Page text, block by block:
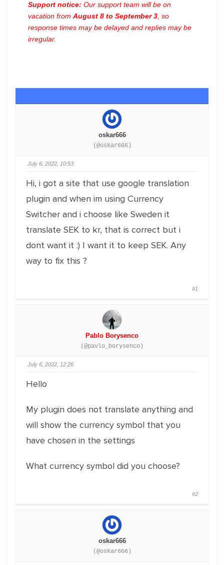
Support notice: Our support team will be on
vacation from August 8 to September 3 , so
response times may be delayed and replies may be
irregular.
oskar666
(@oskar666)
July 6, 2022, 10:53
Hi, i got a site that use google translation
plugin and when im using Currency
Switcher and i choose like Sweden it
translate SEK to kr, that is correct but i
dont want it :) I want it to keep SEK. Any
way to fix this ?
#1
Pablo Borysenco
(@pavlo_borysenco)
July 6, 2022, 12:26
Hello
My plugin does not translate anything and
will show the currency symbol that you
have chosen in the settings
What currency symbol did you choose?
#2
oskar666
(@oskar666)